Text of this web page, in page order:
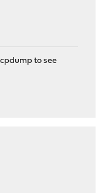
to see